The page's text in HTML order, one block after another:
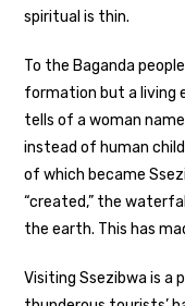
spiritual is thin.
To the Baganda
formation but a living
tells of a woman
instead of human
of which became
“created,” the
the earth. This has
Visiting Ssezibwa is a